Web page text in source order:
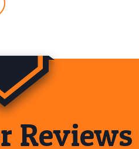
Reviews